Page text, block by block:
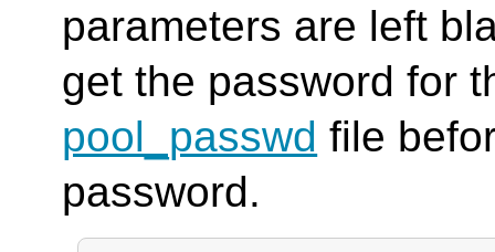
parameters are left
get the password for
pool_passwd file
password.